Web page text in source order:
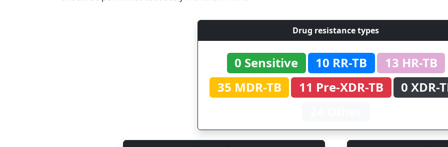
Drug resistance types
0 Sensitive 10 RR-TB
13 HR-TB
35 MDR-TB
11 Pre-XDR-TB
0 XDR-